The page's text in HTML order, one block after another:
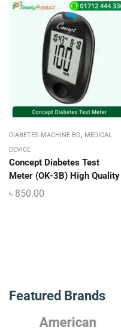
DIABETES MACHINE BD, MEDICAL
DEVICE
Concept Diabetes Test
Meter (OK-3B) High Quality
৳ 850.00
Featured Brands
American